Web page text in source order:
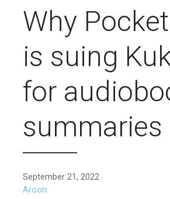
Why
is suing
for
summaries
September 21, 2022
Aroon